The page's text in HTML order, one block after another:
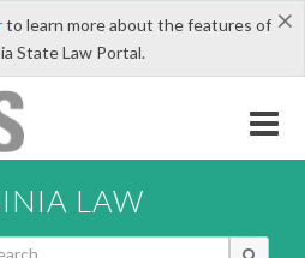
×
to learn more about the features of
State Law Portal.
LAW